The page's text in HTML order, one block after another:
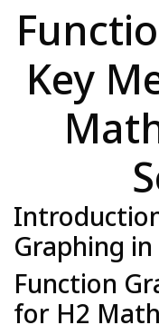
Key
Graphing
Function
for H2